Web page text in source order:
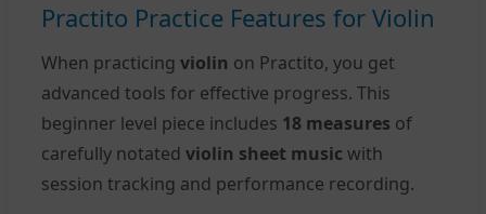
Practito Practice Features for Violin
When practicing violin on Practito, you get
advanced tools for effective progress. This
beginner level piece includes 18 measures of
carefully notated violin sheet music with
session tracking and performance recording.